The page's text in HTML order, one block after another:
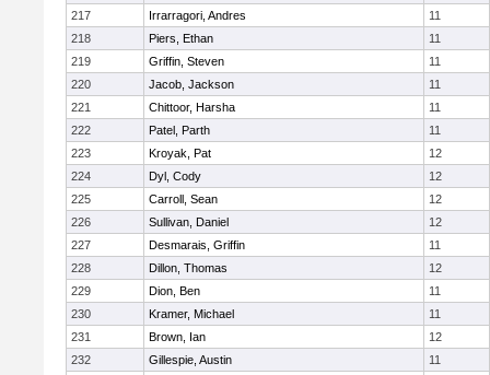
217
Irrarragori, Andres
11
218
Piers, Ethan
11
219
Griffin, Steven
11
220
Jacob, Jackson
11
221
Chittoor, Harsha
11
222
Patel, Parth
11
223
Kroyak, Pat
12
224
Dyl, Cody
12
225
Carroll, Sean
12
226
Sullivan, Daniel
12
227
Desmarais, Griffin
11
228
Dillon, Thomas
12
229
Dion, Ben
11
230
Kramer, Michael
11
231
Brown, Ian
12
232
Gillespie, Austin
11